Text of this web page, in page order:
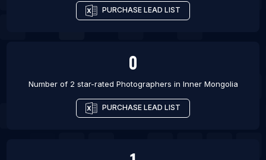
PURCHASE LEAD LIST
0
Number of 2 star-rated Photographers in Inner Mongolia
PURCHASE LEAD LIST